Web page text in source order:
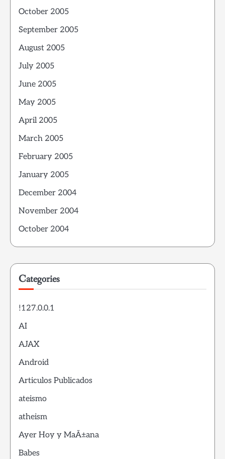
October 2005
September 2005
August 2005
July 2005
June 2005
May 2005
April 2005
March 2005
February 2005
January 2005
December 2004
November 2004
October 2004
Categories
!127.0.0.1
AI
AJAX
Android
Articulos Publicados
ateismo
atheism
Ayer Hoy y MaÃ±ana
Babes